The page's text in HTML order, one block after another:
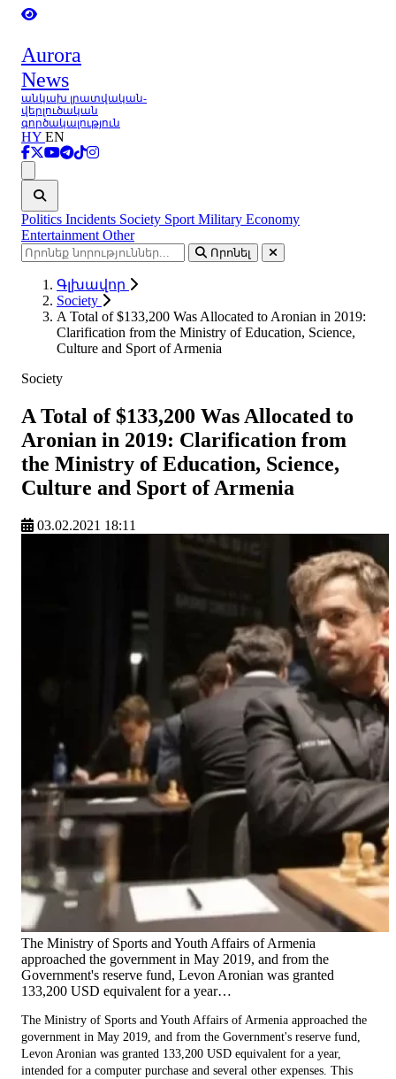
Aurora
News
անկախ լրատվական-
վերլուծական
գործակալություն
HY EN
Politics Incidents Society Sport Military Economy
Entertainment Other
Որոնել
Գլխավոր
Society
A Total of $133,200 Was Allocated to Aronian in 2019:
Clarification from the Ministry of Education, Science,
Culture and Sport of Armenia
Society
A Total of $133,200 Was Allocated to
Aronian in 2019: Clarification from
the Ministry of Education, Science,
Culture and Sport of Armenia
03.02.2021 18:11
The Ministry of Sports and Youth Affairs of Armenia
approached the government in May 2019, and from the
Government's reserve fund, Levon Aronian was granted
133,200 USD equivalent for a year…
The Ministry of Sports and Youth Affairs of Armenia approached the
government in May 2019, and from the Government's reserve fund,
Levon Aronian was granted 133,200 USD equivalent for a year,
intended for a computer purchase and several other expenses. This